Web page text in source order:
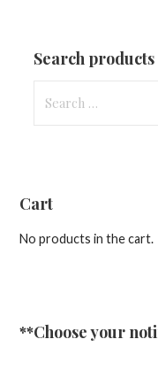
Search
for:
Cart
No products in the cart.
**Choose your